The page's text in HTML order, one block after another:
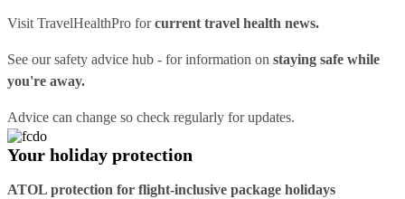
Visit TravelHealthPro forcurrent travel health news.
See oursafety advice hub - for information on staying safe while
you're away.
Advice can change so check regularly for updates.
Your holiday protection
ATOL protection for flight-inclusive package holidays